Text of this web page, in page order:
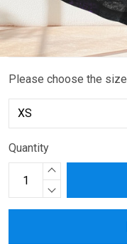
Please choose the size
Quantity